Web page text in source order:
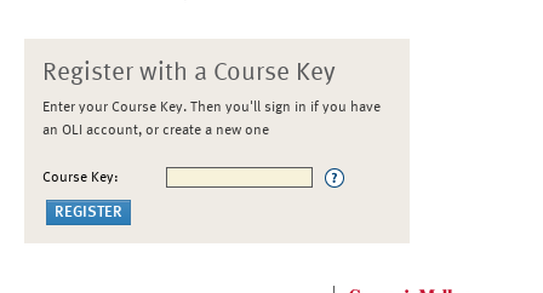
Register with a Course Key
Enter your Course Key. Then you'll sign in if you have
an OLI account, or create a new one
Course Key: